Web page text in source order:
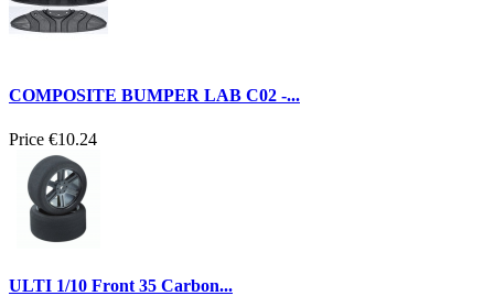
COMPOSITE BUMPER LAB C02 -...
Price €10.24
ULTI 1/10 Front 35 Carbon...